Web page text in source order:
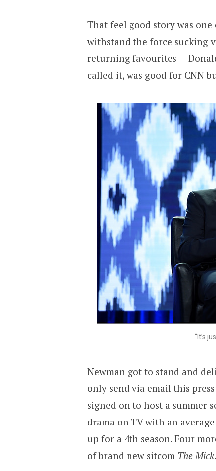
That feel good story was
withstand the force sucking
returning favourites —
called it, was good for CNN
“It’s
Newman got to stand and
only send via email this
signed on to host a summer
drama on TV with an
up for a 4th season. Four
of brand new sitcom The Mick.